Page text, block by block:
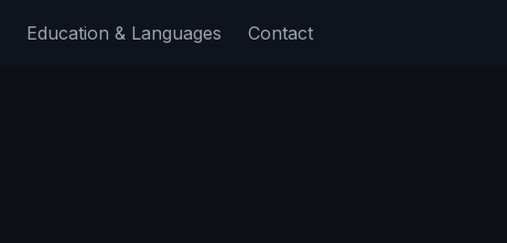
Education & Languages Contact